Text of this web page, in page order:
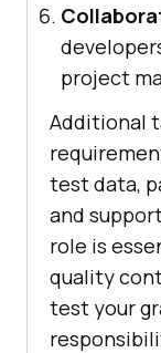
project
Additional
test data,
and
role is
quality
test your